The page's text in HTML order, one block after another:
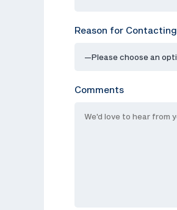
Reason for Contacting
Comments